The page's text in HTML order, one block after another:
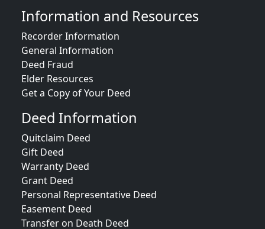
Information and Resources
Recorder Information
General Information
Deed Fraud
Elder Resources
Get a Copy of Your Deed
Deed Information
Quitclaim Deed
Gift Deed
Warranty Deed
Grant Deed
Personal Representative Deed
Easement Deed
Transfer on Death Deed